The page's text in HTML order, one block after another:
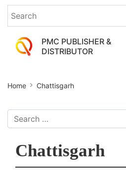
PMC PUBLISHER &
DISTRIBUTOR
Home Chattisgarh
Chattisgarh